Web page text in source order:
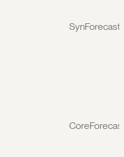
SynForecast
CoreForecast